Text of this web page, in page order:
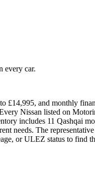
every car.
and monthly
Nissan listed on
includes 11 Qashqai
needs. The
or ULEZ status to find